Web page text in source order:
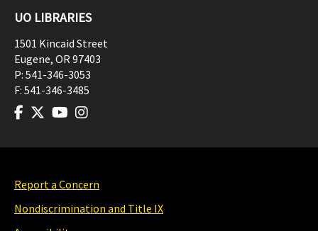
UO LIBRARIES
1501 Kincaid Street
Eugene, OR97403
P: 541-346-3053
F: 541-346-3485
Report a Concern
Nondiscrimination and Title IX